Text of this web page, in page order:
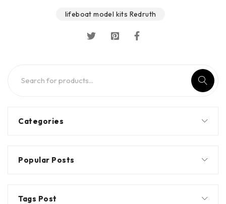
lifeboat model kits Redruth
Categories
Popular Posts
Tags Post